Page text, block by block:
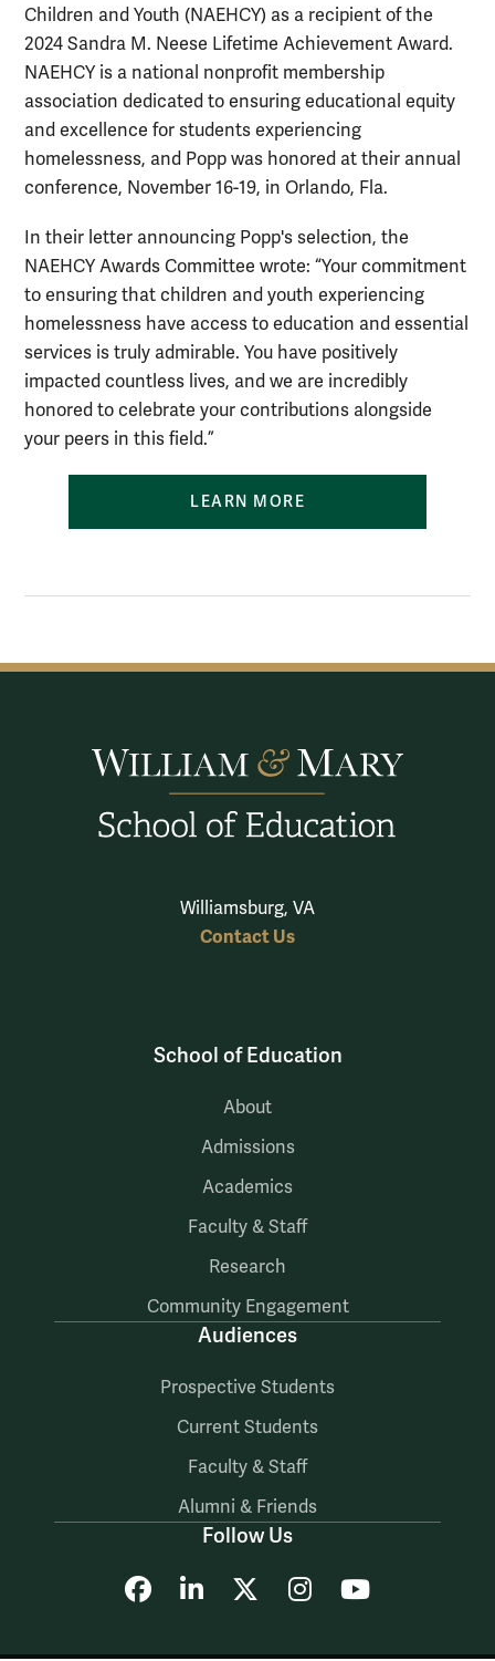
Children and Youth (NAEHCY) as a recipient of the
2024 Sandra M. Neese Lifetime Achievement Award.
NAEHCY is a national nonprofit membership
association dedicated to ensuring educational equity
and excellence for students experiencing
homelessness, and Popp was honored at their annual
conference, November 16-19, in Orlando, Fla.
In their letter announcing Popp's selection, the
NAEHCY Awards Committee wrote: “Your commitment
to ensuring that children and youth experiencing
homelessness have access to education and essential
services is truly admirable. You have positively
impacted countless lives, and we are incredibly
honored to celebrate your contributions alongside
your peers in this field.”
LEARN MORE
Williamsburg, VA
Contact Us
School of Education
About
Admissions
Academics
Faculty & Staff
Research
Community Engagement
Audiences
Prospective Students
Current Students
Faculty & Staff
Alumni & Friends
Follow Us
FacebookLinkedInInstagram
YouTube